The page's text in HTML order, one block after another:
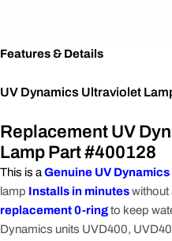
Features & Details
UV Dynamics Ultraviolet
Replacement UV
Lamp Part #400128
This is a Genuine UV
lamp Installs in minuteswithout
replacement 0-ringto keep
Dynamics units UVD400,